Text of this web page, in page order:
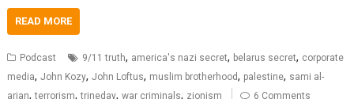
READ MORE
Podcast 9/11 truth, america's nazi secret, belarus secret, corporate
media,John Kozy,John Loftus, muslim brotherhood, palestine, sami al-
arian,terrorism,trineday,war criminals, zionism 6 Comments